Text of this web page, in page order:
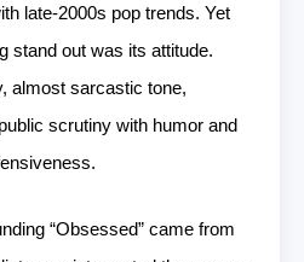
late-2000s pop trends. Yet
stand out was its attitude.
almost sarcastic tone,
scrutiny with humor and
“Obsessed” came from